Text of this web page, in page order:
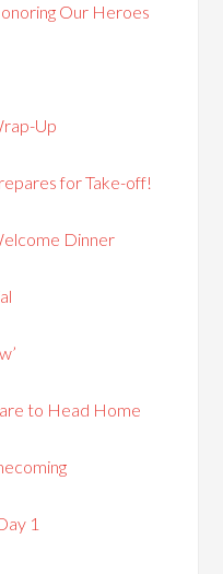
Our Heroes
Up
for Take-off!
Dinner
to Head Home
1